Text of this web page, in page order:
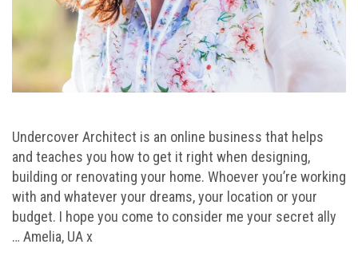
Undercover Architect is an online business that helps
and teaches you how to get it right when designing,
building or renovating your home. Whoever you’re working
with and whatever your dreams, your location or your
budget. I hope you come to consider me your secret ally
… Amelia, UA x